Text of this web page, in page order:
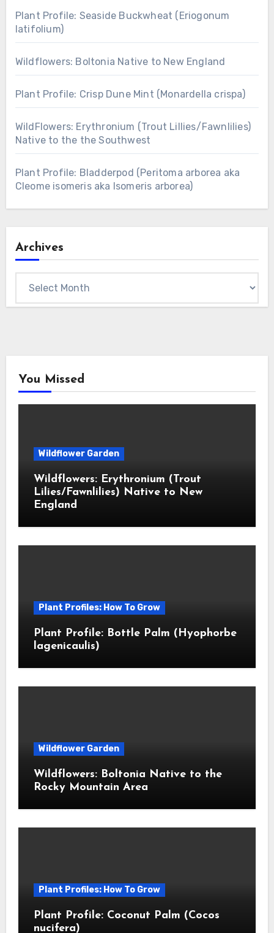
Plant Profile: Seaside Buckwheat (Eriogonum
latifolium)
Wildflowers: Boltonia Native to New England
Plant Profile: Crisp Dune Mint (Monardella crispa)
WildFlowers: Erythronium (Trout Lillies/Fawnlilies)
Native to the the Southwest
Plant Profile: Bladderpod (Peritoma arborea aka
Cleome isomeris aka Isomeris arborea)
Archives
You Missed
Wildflower Garden
Wildflowers: Erythronium (Trout
Lilies/Fawnlilies) Native to New
England
Plant Profiles: How To Grow
Plant Profile: Bottle Palm (Hyophorbe
lagenicaulis)
Wildflower Garden
Wildflowers: Boltonia Native to the
Rocky Mountain Area
Plant Profiles: How To Grow
Plant Profile: Coconut Palm (Cocos
nucifera)